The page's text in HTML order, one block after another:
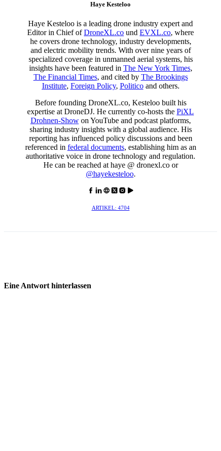
Haye Kesteloo
Haye Kesteloo is a leading drone industry expert and
Editor in Chief ofDroneXL.co und EVXL.co, where
he covers drone technology, industry developments,
and electric mobility trends. With over nine years of
specialized coverage in unmanned aerial systems, his
insights have been featured in The New York Times,
The Financial Times, and cited by The Brookings
Institute, Foreign Policy, Politicoand others.
Before founding DroneXL.co, Kesteloo built his
expertise at DroneDJ. He currently co-hosts the PiXL
Drohnen-Showon YouTube and podcast platforms,
sharing industry insights with a global audience. His
reporting has influenced policy discussions and been
referenced in federal documents, establishing him as an
authoritative voice in drone technology and regulation.
He can be reached at haye @ dronexl.co or
@hayekesteloo.
ARTIKEL: 4704
Eine Antwort hinterlassen